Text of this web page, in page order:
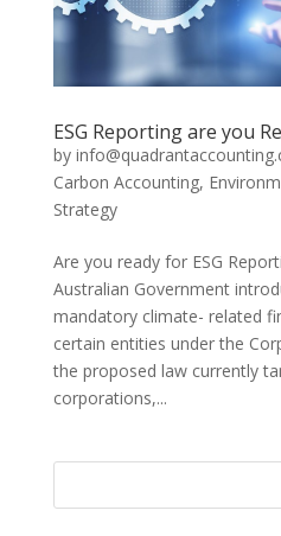
ESG Reporting are you
by
Carbon Accounting,
Strategy
Are you ready for ESG
Australian Government
mandatory climate- related
certain entities under the
the proposed law currently
corporations,...